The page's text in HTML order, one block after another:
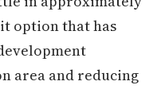
option that has
area and reducing